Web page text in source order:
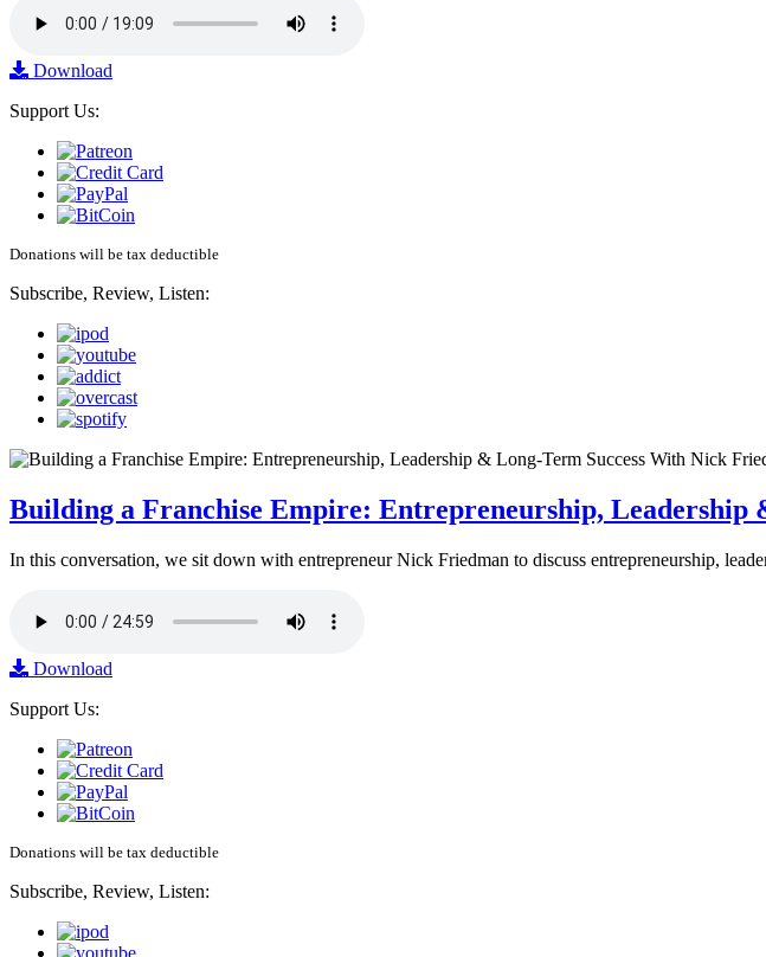
Download
Support Us:
Donations will be tax deductible
Subscribe, Review, Listen:
Building a Franchise Empire: Entrepreneurship, Leadership
In this conversation, we sit down with entrepreneur Nick Friedman to discuss entrepreneurship,
Download
Support Us:
Donations will be tax deductible
Subscribe, Review, Listen: